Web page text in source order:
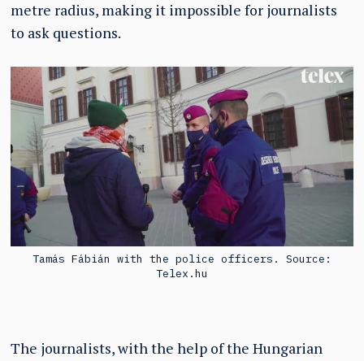
metre radius, making it impossible for journalists
to ask questions.
Tamás Fábián with the police officers. Source:
Telex.hu
The journalists, with the help of the Hungarian